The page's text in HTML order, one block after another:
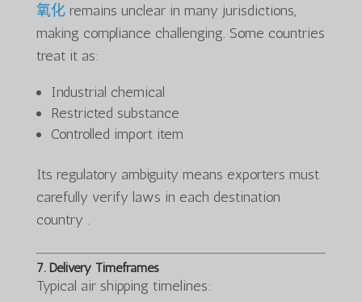
氧化remains unclear in many jurisdictions,
making compliance challenging. Some countries
treat it as:
Industrial chemical
Restricted substance
Controlled import item
Its regulatory ambiguity means exporters must
carefully verify laws in each destination
country .
7. Delivery Timeframes
Typical air shipping timelines: